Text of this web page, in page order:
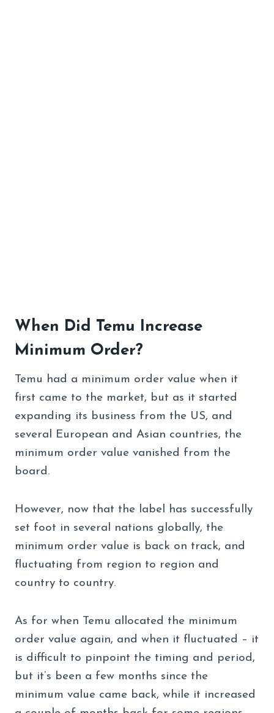
When Did Temu Increase
Minimum Order?
Temu had a minimum order value when it
first came to the market, but as it started
expanding its business from the US, and
several European and Asian countries, the
minimum order value vanished from the
board.
However, now that the label has successfully
set foot in several nations globally, the
minimum order value is back on track, and
fluctuating from region to region and
country to country.
As for when Temu allocated the minimum
order value again, and when it fluctuated – it
is difficult to pinpoint the timing and period,
but it’s been a few months since the
minimum value came back, while it increased